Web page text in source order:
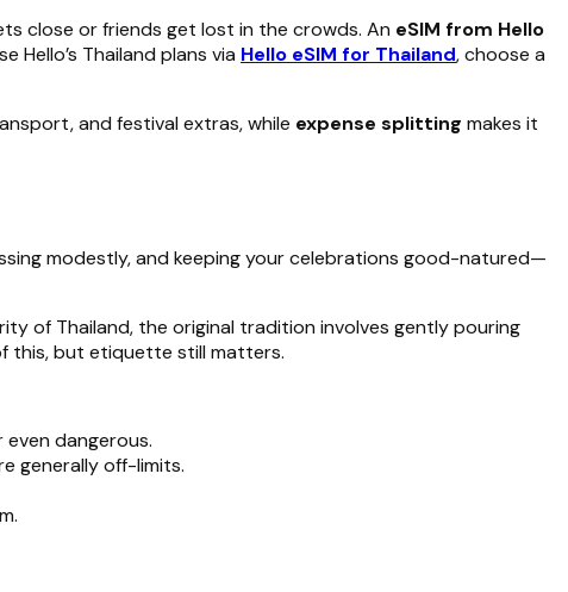
close or friends get lost in the crowds. An eSIM from Hello
Hello’s Thailand plans via Hello eSIM for Thailand, choose a
and festival extras, while expense splitting makes it
modestly, and keeping your celebrations good-natured—
of Thailand, the original tradition involves gently pouring
this, but etiquette still matters.
dangerous.
generally off-limits.